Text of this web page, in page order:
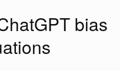
bias